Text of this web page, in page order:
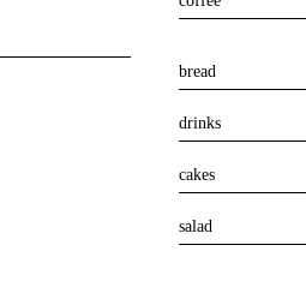
bread
drinks
cakes
salad